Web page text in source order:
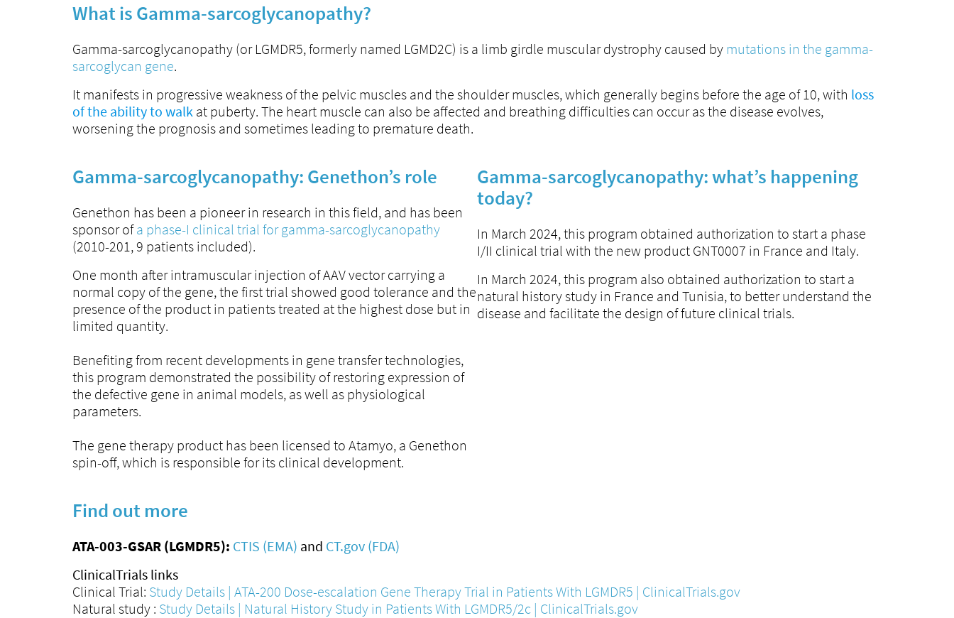
What is Gamma-sarcoglycanopathy?
Gamma-sarcoglycanopathy (or LGMDR5, formerly named LGMD2C) is a limb girdle muscular dystrophy caused by mutations in the gamma-
sarcoglycan gene.
It manifests in progressive weakness of the pelvic muscles and the shoulder muscles, which generally begins before the age of 10, with loss
of the ability to walk at puberty. The heart muscle can also be affected and breathing difficulties can occur as the disease evolves,
worsening the prognosis and sometimes leading to premature death.
Gamma-sarcoglycanopathy: Genethon’s role
Genethon has been a pioneer in research in this field, and has been
sponsor ofa phase-I clinical trial for gamma-sarcoglycanopathy
(2010-201, 9 patients included).
One month after intramuscular injection of AAV vector carrying a
normal copy of the gene, the first trial showed good tolerance and the
presence of the product in patients treated at the highest dose but in
limited quantity.
Benefiting from recent developments in gene transfer technologies,
this program demonstrated the possibility of restoring expression of
the defective gene in animal models, as well as physiological
parameters.
The gene therapy product has been licensed to Atamyo, a Genethon
spin-off, which is responsible for its clinical development.
Gamma-sarcoglycanopathy: what’s happening
today?
In March 2024, this program obtained authorization to start a phase
I/II clinical trial with the new product GNT0007 in France and Italy.
In March 2024, this program also obtained authorization to start a
natural history study in France and Tunisia, to better understand the
disease and facilitate the design of future clinical trials.
Find out more
ATA-003-GSAR (LGMDR5): CTIS (EMA) and CT.gov (FDA)
ClinicalTrials links
Clinical Trial: Study Details | ATA-200 Dose-escalation Gene Therapy Trial in Patients With LGMDR5 | ClinicalTrials.gov
Natural study : Study Details | Natural History Study in Patients With LGMDR5/2c | ClinicalTrials.gov